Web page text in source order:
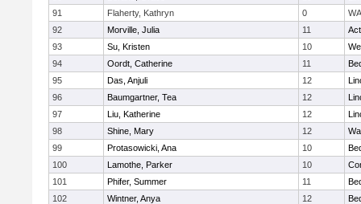
91
Flaherty, Kathryn 0
92
Morville, Julia 11
93
Su, Kristen 10
94
Oordt, Catherine 11
95
Das, Anjuli 12
96
Baumgartner, Tea 12
97
Liu, Katherine 12
98
Shine, Mary 12
99
Protasowicki, Ana 10
100
Lamothe, Parker 10
101
Phifer, Summer 11
102
Wintner, Anya 12